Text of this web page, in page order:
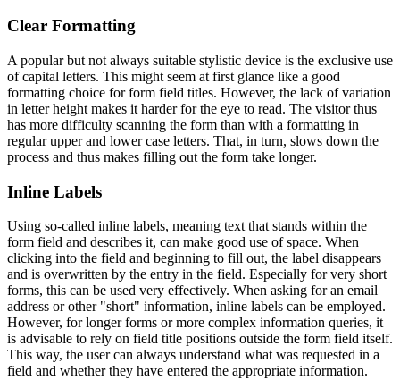
Clear Formatting
A popular but not always suitable stylistic device is the exclusive use
of capital letters. This might seem at first glance like a good
formatting choice for form field titles. However, the lack of variation
in letter height makes it harder for the eye to read. The visitor thus
has more difficulty scanning the form than with a formatting in
regular upper and lower case letters. That, in turn, slows down the
process and thus makes filling out the form take longer.
Inline Labels
Using so-called inline labels, meaning text that stands within the
form field and describes it, can make good use of space. When
clicking into the field and beginning to fill out, the label disappears
and is overwritten by the entry in the field. Especially for very short
forms, this can be used very effectively. When asking for an email
address or other "short" information, inline labels can be employed.
However, for longer forms or more complex information queries, it
is advisable to rely on field title positions outside the form field itself.
This way, the user can always understand what was requested in a
field and whether they have entered the appropriate information.